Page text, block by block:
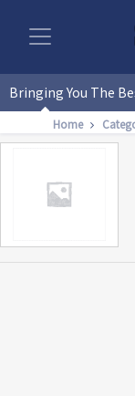
Bringing You The
Home